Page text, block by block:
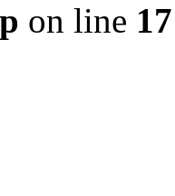
on line 17